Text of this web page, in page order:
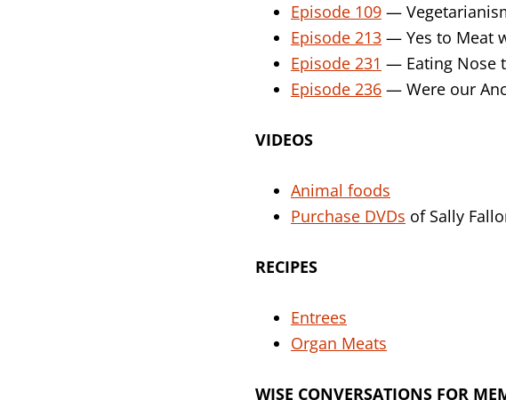
Episode 109 —
Episode 213 — Yes to Meat
Episode 231 — Eating Nose
Episode 236 — Were our
VIDEOS
Animal foods
Purchase DVDs of Sally
RECIPES
Entrees
Organ Meats
WISE CONVERSATIONS FOR